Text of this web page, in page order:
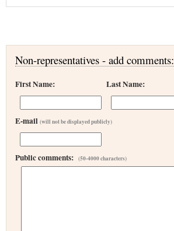
Non-representatives - add comments:
First Name: Last Name:
E-mail (will not be displayed publicly)
Public comments: (50-4000 characters)